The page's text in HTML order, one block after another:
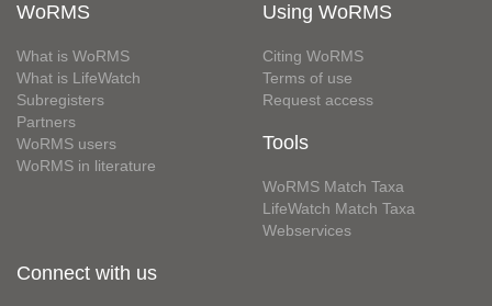
WoRMS
What is WoRMS
What is LifeWatch
Subregisters
Partners
WoRMS users
WoRMS in literature
Using WoRMS
Citing WoRMS
Terms of use
Request access
Tools
WoRMS Match Taxa
LifeWatch Match Taxa
Webservices
Connect with us